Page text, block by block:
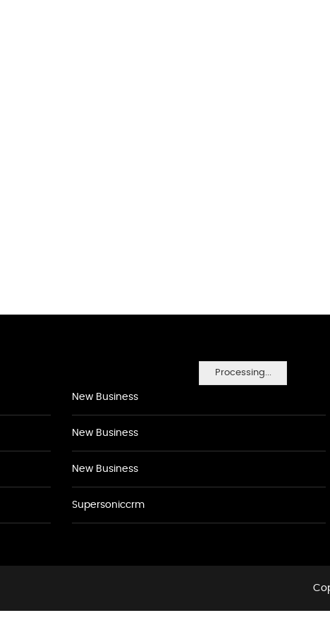
Processing...
New Business
New Business
New Business
Supersoniccrm